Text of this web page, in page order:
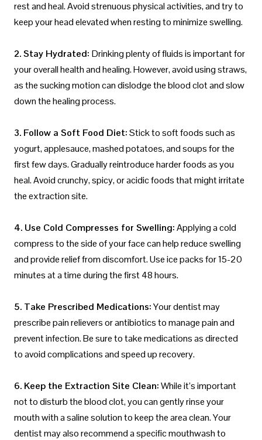
rest and heal. Avoid strenuous physical activities, and try to
keep your head elevated when resting to minimize swelling.
2. Stay Hydrated: Drinking plenty of fluids is important for
your overall health and healing. However, avoid using straws,
as the sucking motion can dislodge the blood clot and slow
down the healing process.
3. Follow a Soft Food Diet:Stick to soft foods such as
yogurt, applesauce, mashed potatoes, and soups for the
first few days. Gradually reintroduce harder foods as you
heal. Avoid crunchy, spicy, or acidic foods that might irritate
the extraction site.
4. Use Cold Compresses for Swelling:Applying a cold
compress to the side of your face can help reduce swelling
and provide relief from discomfort. Use ice packs for 15-20
minutes at a time during the first 48 hours.
5. Take Prescribed Medications:Your dentist may
prescribe pain relievers or antibiotics to manage pain and
prevent infection. Be sure to take medications as directed
to avoid complications and speed up recovery.
6. Keep the Extraction Site Clean:While it’s important
not to disturb the blood clot, you can gently rinse your
mouth with a saline solution to keep the area clean. Your
dentist may also recommend a specific mouthwash to